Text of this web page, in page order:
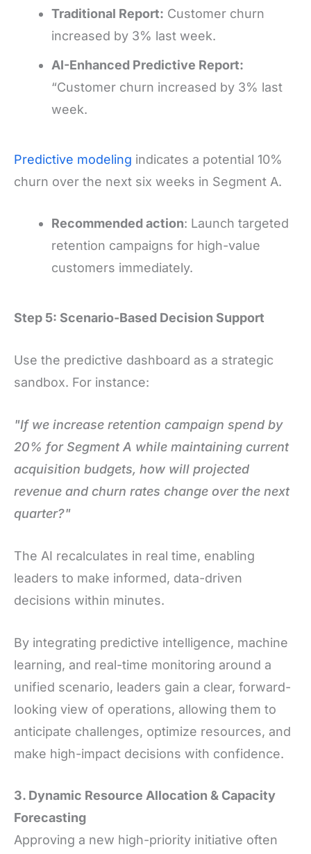
Traditional Report: Customer churn
increased by 3% last week.
AI-Enhanced Predictive Report:
“Customer churn increased by 3% last
week.
Predictive modeling indicates a potential 10%
churn over the next six weeks in Segment A.
Recommended action: Launch targeted
retention campaigns for high-value
customers immediately.
Step 5: Scenario-Based Decision Support
Use the predictive dashboard as a strategic
sandbox. For instance:
"If we increase retention campaign spend by
20% for Segment A while maintaining current
acquisition budgets, how will projected
revenue and churn rates change over the next
quarter?"
The AI recalculates in real time, enabling
leaders to make informed, data-driven
decisions within minutes.
By integrating predictive intelligence, machine
learning, and real-time monitoring around a
unified scenario, leaders gain a clear, forward-
looking view of operations, allowing them to
anticipate challenges, optimize resources, and
make high-impact decisions with confidence.
3. Dynamic Resource Allocation & Capacity
Forecasting
Approving a new high-priority initiative often